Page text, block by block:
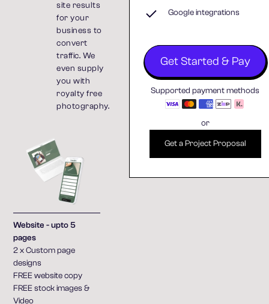
site results
for your
business to
convert
traffic. We
even supply
you with
royalty free
photography.
Website - upto 5
pages
2 x Custom page
designs
FREE website copy
FREE stock images &
Video
Google integrations
Get Started & Pay
Supported payment methods
or
Get a Project Proposal